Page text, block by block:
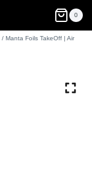
0
/ Manta Foils TakeOff | Air